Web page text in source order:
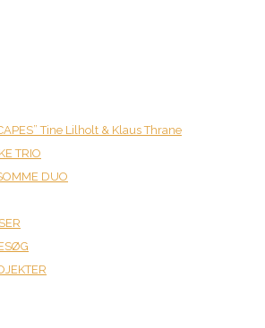
Tine Lilholt & Klaus Thrane
TRIO
DUO